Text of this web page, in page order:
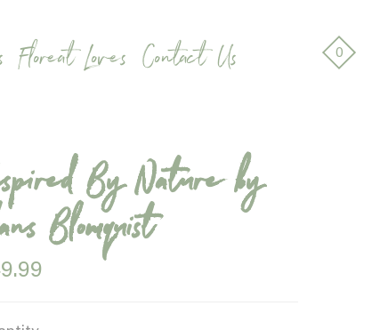
Floreat Loves Contact Us 0
By Nature by
Blomquist